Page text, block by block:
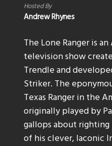
Hosted By
Andrew Rhynes
The Lone Ranger is
television show
Trendle and
Striker. The
Texas Ranger in the
originally played by
gallops about
of his clever, laconic